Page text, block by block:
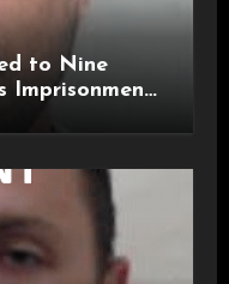
to Nine
Imprisonment